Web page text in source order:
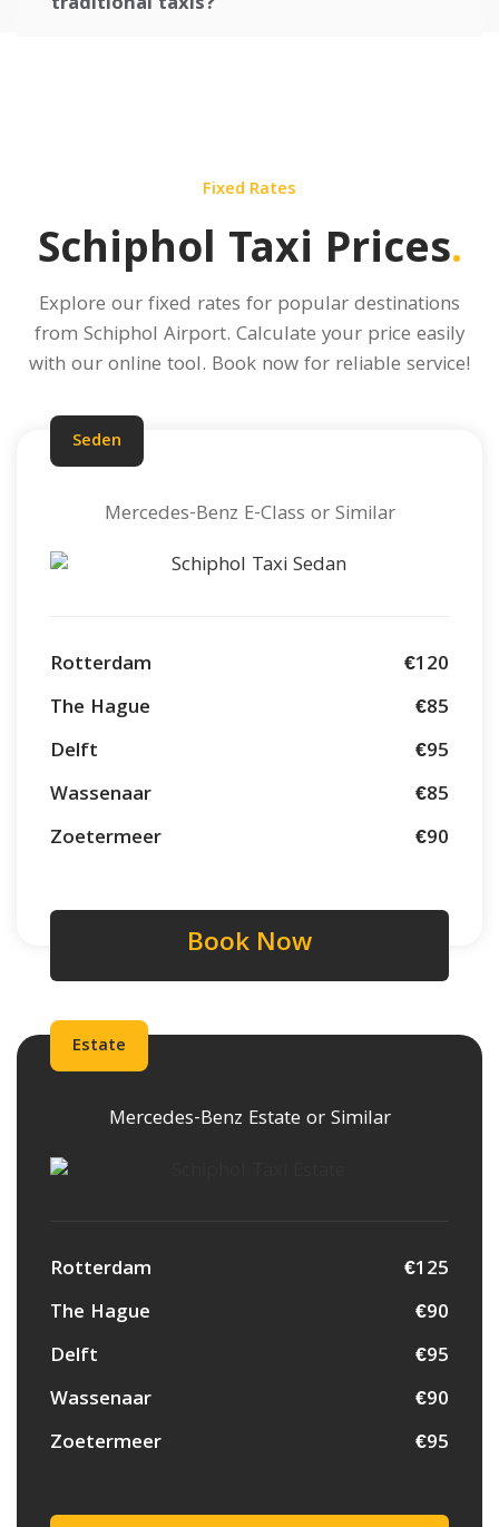
Fixed Rates
Schiphol Taxi Prices.
Explore our fixed rates for popular destinations
from Schiphol Airport. Calculate your price easily
with our online tool. Book now for reliable service!
Seden
Mercedes-Benz E-Class or Similar
Rotterdam
The Hague
Delft
Wassenaar
Zoetermeer
€120
€85
€95
€85
€90
Book Now
Estate
Mercedes-Benz Estate or Similar
Rotterdam
The Hague
Delft
Wassenaar
Zoetermeer
€125
€90
€95
€90
€95